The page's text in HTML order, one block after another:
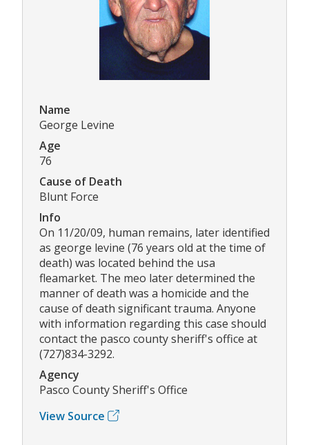
Name
George Levine
Age
76
Cause of Death
Blunt Force
Info
On 11/20/09, human remains, later identified
as george levine (76 years old at the time of
death) was located behind the usa
fleamarket. The meo later determined the
manner of death was a homicide and the
cause of death significant trauma. Anyone
with information regarding this case should
contact the pasco county sheriff's office at
(727)834-3292.
Agency
Pasco County Sheriff's Office
View Source